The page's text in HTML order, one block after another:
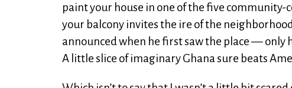
paint your house in one of the five
your balcony invites the ire of the
announced when he first saw the place — only
A little slice of imaginary Ghana sure beats